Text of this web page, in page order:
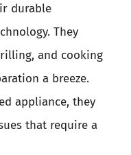
durable
They
and cooking
a breeze.
appliance, they
that require a